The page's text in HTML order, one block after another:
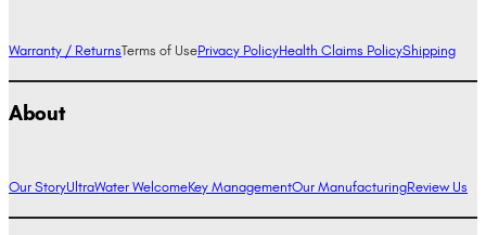
Warranty / ReturnsTerms of UsePrivacy PolicyHealth Claims PolicyShipping
About
Our StoryUltraWater WelcomeKey ManagementOur ManufacturingReview Us